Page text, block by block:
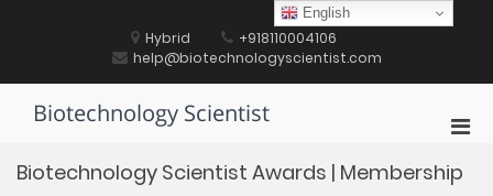
Hybrid
+918110004106
help@biotechnologyscientist.com
Biotechnology Scientist
for
Biotechnology Scientist Awards | Membership
English